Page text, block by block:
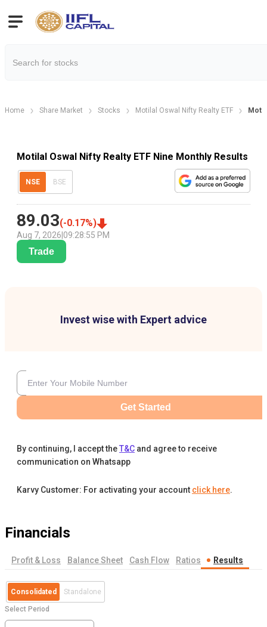
Home Share Market Stocks Motilal Oswal Nifty Realty ETF
Motilal Oswal Nifty Realty ETF Nine Monthly Results
NSE BSE
89.03(-0.17%)
Aug 7, 2026 09:28:55 PM
Trade
Invest wise with Expert advice
Get Started
By continuing, I accept theT&C and agree to receive
communication on Whatsapp
Karvy Customer: For activating your account click here.
Financials
Profit & Loss Balance Sheet Cash Flow Ratios Results
Consolidated Standalone
Select Period